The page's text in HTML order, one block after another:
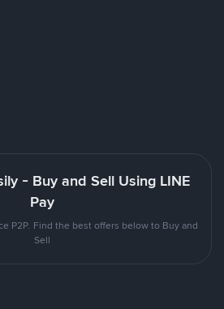
- Buy and Sell Using LINE
Pay
P2P. Find the best offers below to Buy and
Sell